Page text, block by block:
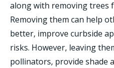
along with removing trees
Removing them can help
better, improve curbside
risks. However, leaving
pollinators, provide shade